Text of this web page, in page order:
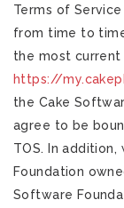
Terms of
from time to
the most
https://
the Cake
agree to be
TOS. In
Foundation
Software